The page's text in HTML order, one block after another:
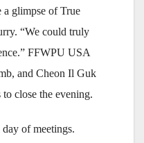
glimpse of True
“We could truly
FFWPU USA
and Cheon Il Guk
to close the evening.
of meetings.